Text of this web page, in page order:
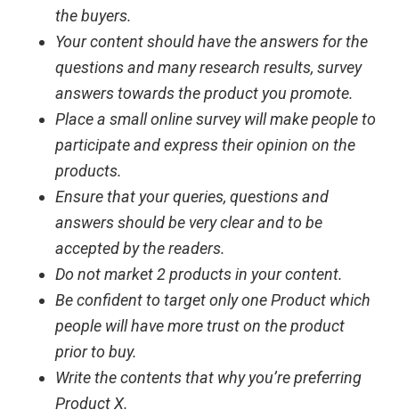
the buyers.
Your content should have the answers for the
questions and many research results, survey
answers towards the product you promote.
Place a small online survey will make people to
participate and express their opinion on the
products.
Ensure that your queries, questions and
answers should be very clear and to be
accepted by the readers.
Do not market 2 products in your content.
Be confident to target only one Product which
people will have more trust on the product
prior to buy.
Write the contents that why you’re preferring
Product X.